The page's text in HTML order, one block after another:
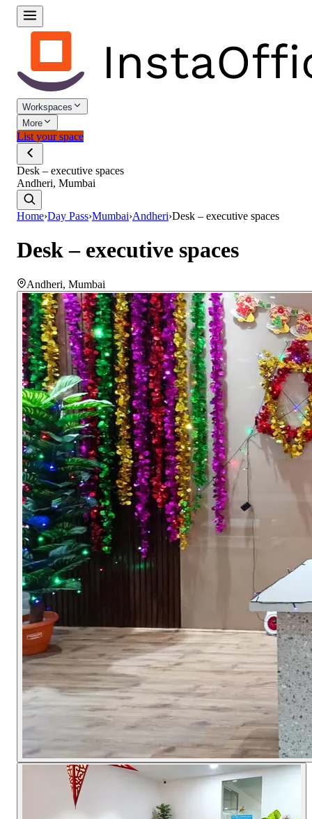
Workspaces
More
List your space
Desk – executive spaces
Andheri, Mumbai
Home›Day Pass›Mumbai›Andheri›Desk – executive spaces
Desk – executive spaces
Andheri, Mumbai